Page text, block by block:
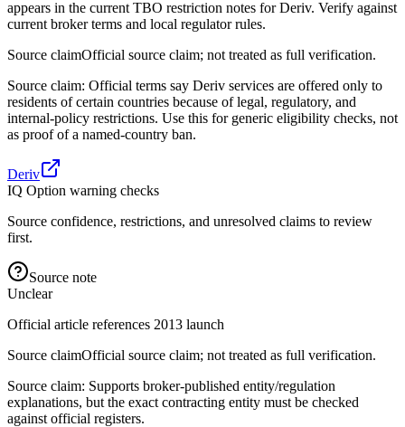
appears in the current TBO restriction notes for Deriv. Verify against
current broker terms and local regulator rules.
Source claimOfficial source claim; not treated as full verification.
Source claim: Official terms say Deriv services are offered only to
residents of certain countries because of legal, regulatory, and
internal-policy restrictions. Use this for generic eligibility checks, not
as proof of a named-country ban.
Deriv
IQ Option warning checks
Source confidence, restrictions, and unresolved claims to review
first.
Source note
Unclear
Official article references 2013 launch
Source claimOfficial source claim; not treated as full verification.
Source claim: Supports broker-published entity/regulation
explanations, but the exact contracting entity must be checked
against official registers.